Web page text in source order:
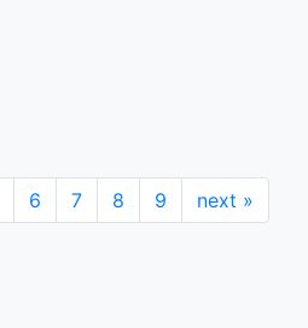
6 7 8 9 next »